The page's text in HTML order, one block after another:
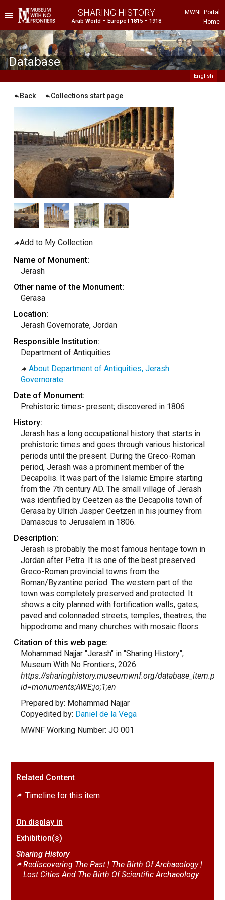
SHARING HISTORY
Arab World – Europe | 1815 – 1918
MWNF Portal
Home
Project
Background
Macedonia
Arabia
Arab Emirates (Sharjah)
Kingdom
Database
English
Back Collections start page
Add to My Collection
Name of Monument:
Jerash
Other name of the Monument:
Gerasa
Location:
Jerash Governorate, Jordan
Responsible Institution:
Department of Antiquities
About Department of Antiquities, Jerash
Governorate
Date of Monument:
Prehistoric times- present; discovered in 1806
History:
Jerash has a long occupational history that starts in
prehistoric times and goes through various historical
periods until the present. During the Greco-Roman
period, Jerash was a prominent member of the
Decapolis. It was part of the Islamic Empire starting
from the 7th century AD. The small village of Jerash
was identified by Ceetzen as the Decapolis town of
Gerasa by Ulrich Jasper Ceetzen in his journey from
Damascus to Jerusalem in 1806.
Description:
Jerash is probably the most famous heritage town in
Jordan after Petra. It is one of the best preserved
Greco-Roman provincial towns from the
Roman/Byzantine period. The western part of the
town was completely preserved and protected. It
shows a city planned with fortification walls, gates,
paved and colonnaded streets, temples, theatres, the
hippodrome and many churches with mosaic floors.
Citation of this web page:
Mohammad Najjar "Jerash" in "Sharing History",
Museum With No Frontiers, 2026.
https://sharinghistory.museumwnf.org/
id=monuments;AWE;jo;1;en
Prepared by: Mohammad Najjar
Copyedited by: Daniel de la Vega
bachelor’s degree in linguistics from the
University of California at Santa Cruz in
2014 and has since done editing and
localization work on everything from
college applications to magazines to video
MWNF Working Number: JO 001
Related Content
Timeline for this item
On display in
Exhibition(s)
Sharing History
Rediscovering The Past | The Birth Of Archaeology |
Lost Cities And The Birth Of Scientific Archaeology